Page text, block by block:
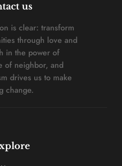
us
is clear: transform
through love and
in the power of
of neighbor, and
drives us to make
change.